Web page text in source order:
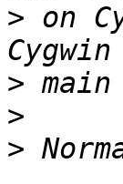
> on
>
>
>